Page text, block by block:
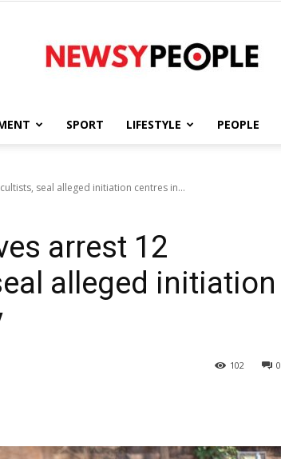
People
SPORT LIFESTYLE PEOPLE
seal alleged initiation centres in...
arrest 12
alleged initiation
0
102